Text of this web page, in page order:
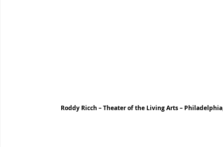
Roddy Ricch – Theater of the Living Arts –